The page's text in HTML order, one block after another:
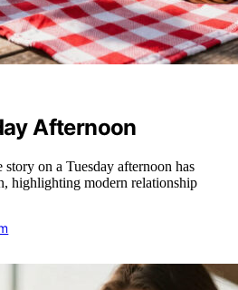
Afternoon
story on a Tuesday afternoon has
highlighting modern relationship